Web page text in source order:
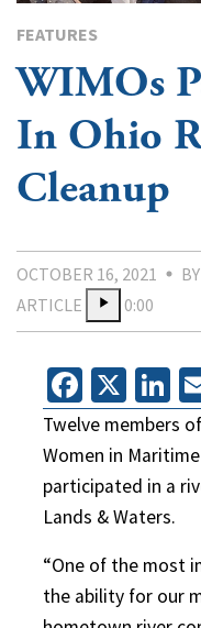
FEATURES
WIMOs
In Ohio
Cleanup
OCTOBER 16, 2021
ARTICLE
0:00
X
Twelve members
Women in
participated in a
Lands & Waters.
“One of the most
the ability for our